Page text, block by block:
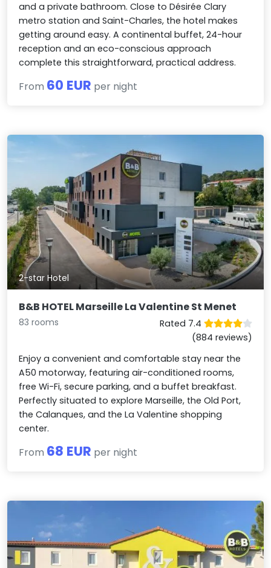
and a private bathroom. Close to Désirée Clary
metro station and Saint-Charles, the hotel makes
getting around easy. A continental buffet, 24-hour
reception and an eco-conscious approach
complete this straightforward, practical address.
From 60 EUR per night
2-star Hotel
B&B HOTEL Marseille La Valentine St Menet
83 rooms
Rated 7.4
(884 reviews)
Enjoy a convenient and comfortable stay near the
A50 motorway, featuring air-conditioned rooms,
free Wi-Fi, secure parking, and a buffet breakfast.
Perfectly situated to explore Marseille, the Old Port,
the Calanques, and the La Valentine shopping
center.
From 68 EUR per night